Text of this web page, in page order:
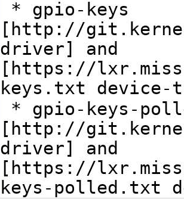
* gpio-keys
[http://
driver] and
[https://
keys.txt device-
* gpio-keys-
[http://
driver] and
[https://
keys-polled.txt